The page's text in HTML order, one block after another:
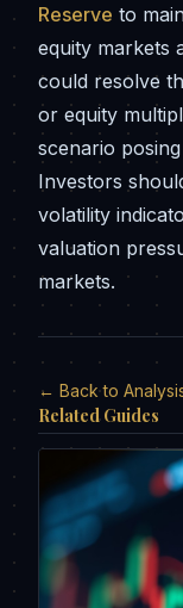
Reserve to
equity markets
could resolve
or equity
scenario
Investors
volatility
valuation
markets.
← Back to
Related Guides